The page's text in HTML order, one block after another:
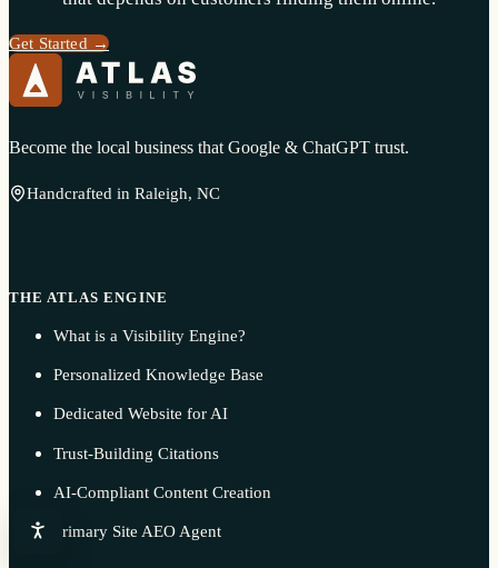
Get Started →
Become the local business that Google & ChatGPT trust.
Handcrafted in Raleigh, NC
THE ATLAS ENGINE
What is a Visibility Engine?
Personalized Knowledge Base
Dedicated Website for AI
Trust-Building Citations
AI-Compliant Content Creation
Primary Site AEO Agent